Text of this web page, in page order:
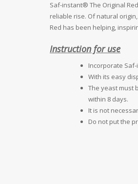
Saf-instant® The Original
reliable rise. Of natural
Red has been helping,
Instruction for use
Incorporate
With its easy
The yeast must
within 8 days.
It is not
Do not put the